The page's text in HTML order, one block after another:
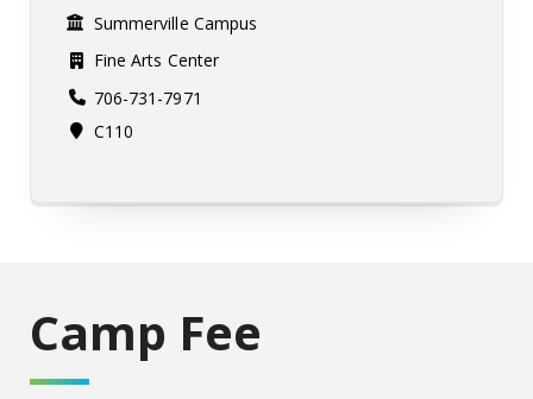
Summerville Campus
Fine Arts Center
706-731-7971
C110
Camp Fee